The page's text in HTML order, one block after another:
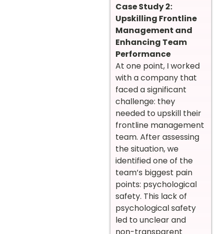
Case Study 2:
Upskilling Frontline
Management and
Enhancing Team
Performance
At one point, I worked
with a company that
faced a significant
challenge: they
needed to upskill their
frontline management
team. After assessing
the situation, we
identified one of the
team’s biggest pain
points: psychological
safety. This lack of
psychological safety
led to unclear and
non-transparent